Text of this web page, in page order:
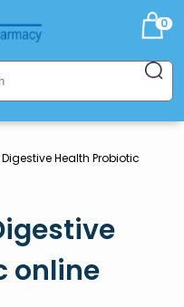
0
Health Probiotic
online